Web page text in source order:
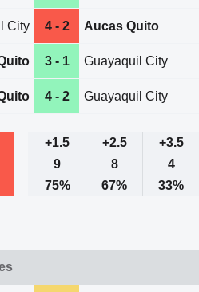
City 4 - 2 Aucas Quito
3 - 1 Guayaquil City
4 - 2 Guayaquil City
+1.5 +2.5
+3.5
9 8
4
75% 67% 33%